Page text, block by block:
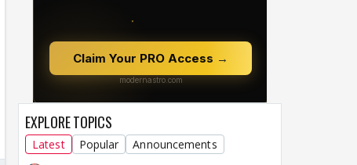
EXPLORE TOPICS
Latest Popular Announcements